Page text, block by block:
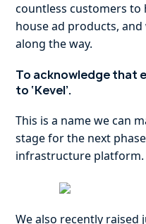
countless customers
house ad products,
along the way.
To acknowledge that
to ‘Kevel’.
This is a name we can
stage for the next
infrastructure platform.
We also recently raised